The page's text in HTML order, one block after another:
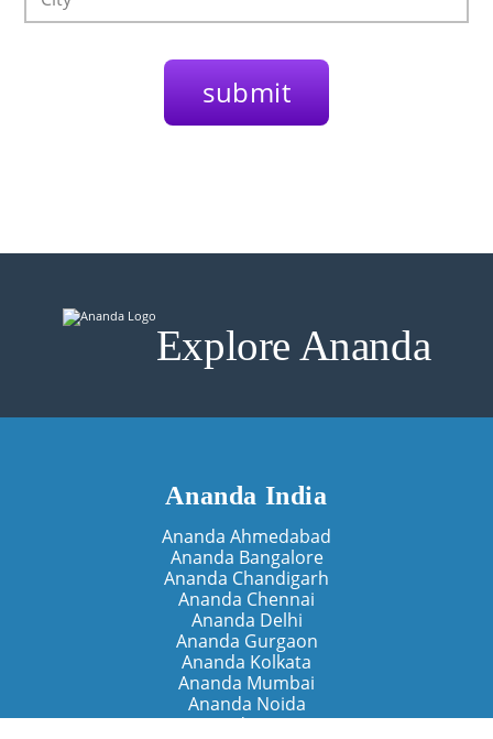
Explore Ananda
Ananda India
Ananda Ahmedabad
Ananda Bangalore
Ananda Chandigarh
Ananda Chennai
Ananda Delhi
Ananda Gurgaon
Ananda Kolkata
Ananda Mumbai
Ananda Noida
Ananda Pune